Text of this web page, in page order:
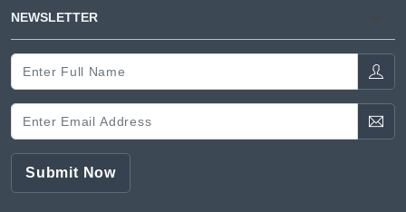
NEWSLETTER
Submit Now